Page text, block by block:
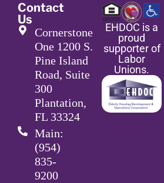
Contact
Us
Cornerstone
One 1200 S.
Pine Island
Road, Suite
300
Plantation,
FL 33324
Main:
(954)
835-
9200
EHDOC is a
proud
supporter of
Labor
Unions.